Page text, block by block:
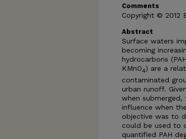
Comments
Copyright © 2012
Abstract
Surface waters
becoming
hydrocarbons
KMnO4) are a
contaminated
urban runoff.
when
influence when
objective was to
could be used to
quantified PAH